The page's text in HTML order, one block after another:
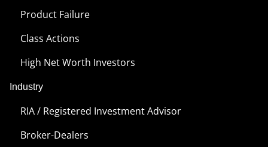
Product Failure
Class Actions
High Net Worth Investors
Industry
RIA / Registered Investment Advisor
Broker-Dealers